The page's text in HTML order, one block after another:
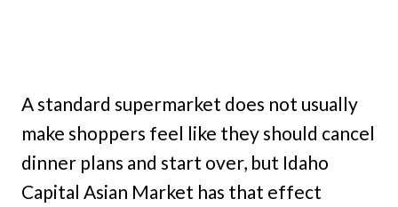
A standard supermarket does not usually
make shoppers feel like they should cancel
dinner plans and start over, but Idaho
Capital Asian Market has that effect